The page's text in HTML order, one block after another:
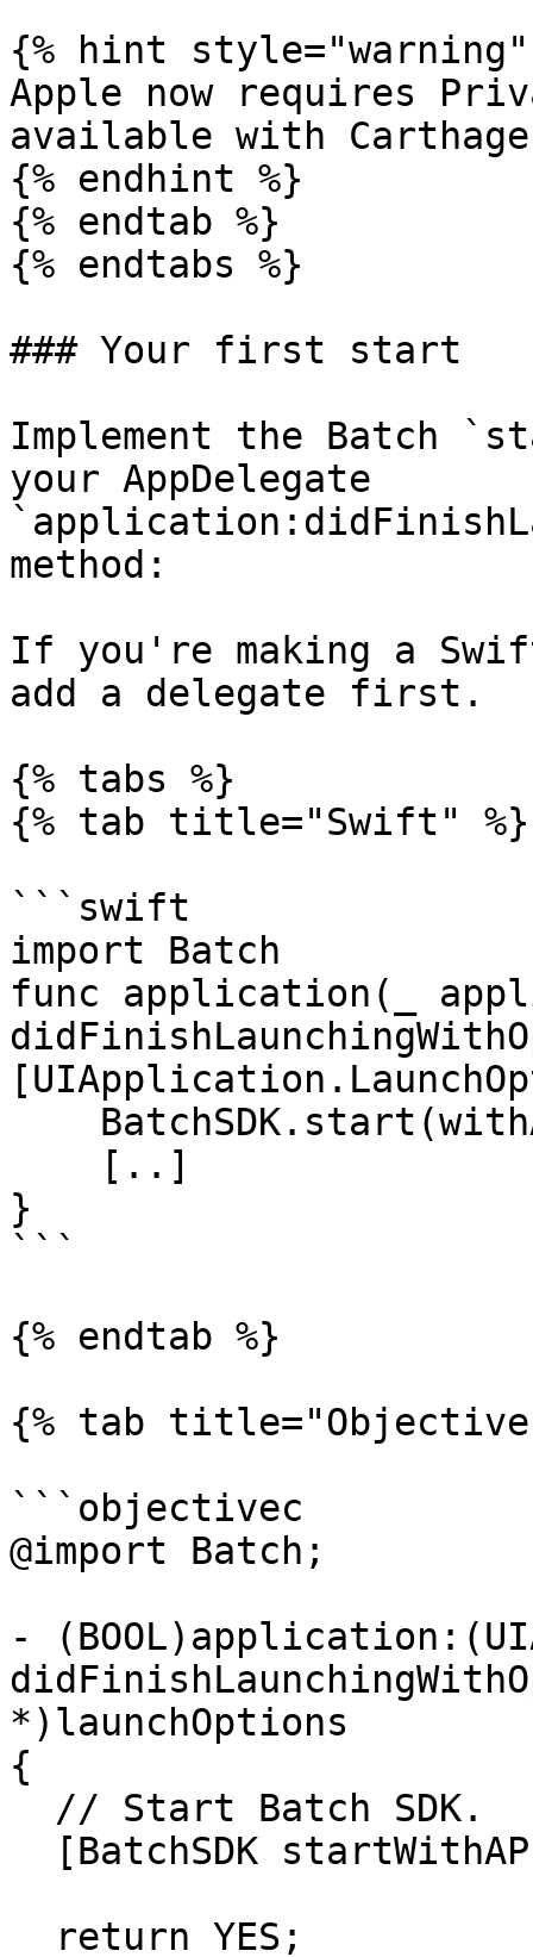
{% hint style="warning"
Apple now requires
available with
{% endhint %}
{% endtab %}
{% endtabs %}
### Your first start
Implement the Batch
your AppDelegate
method:
If you're making a
add a delegate first.
{% tabs %}
{% tab title="Swift" %}
```swift
import Batch
func application(_
}
```
{% endtab %}
{% tab
```objectivec
@import Batch;
-
*)launchOptions
{